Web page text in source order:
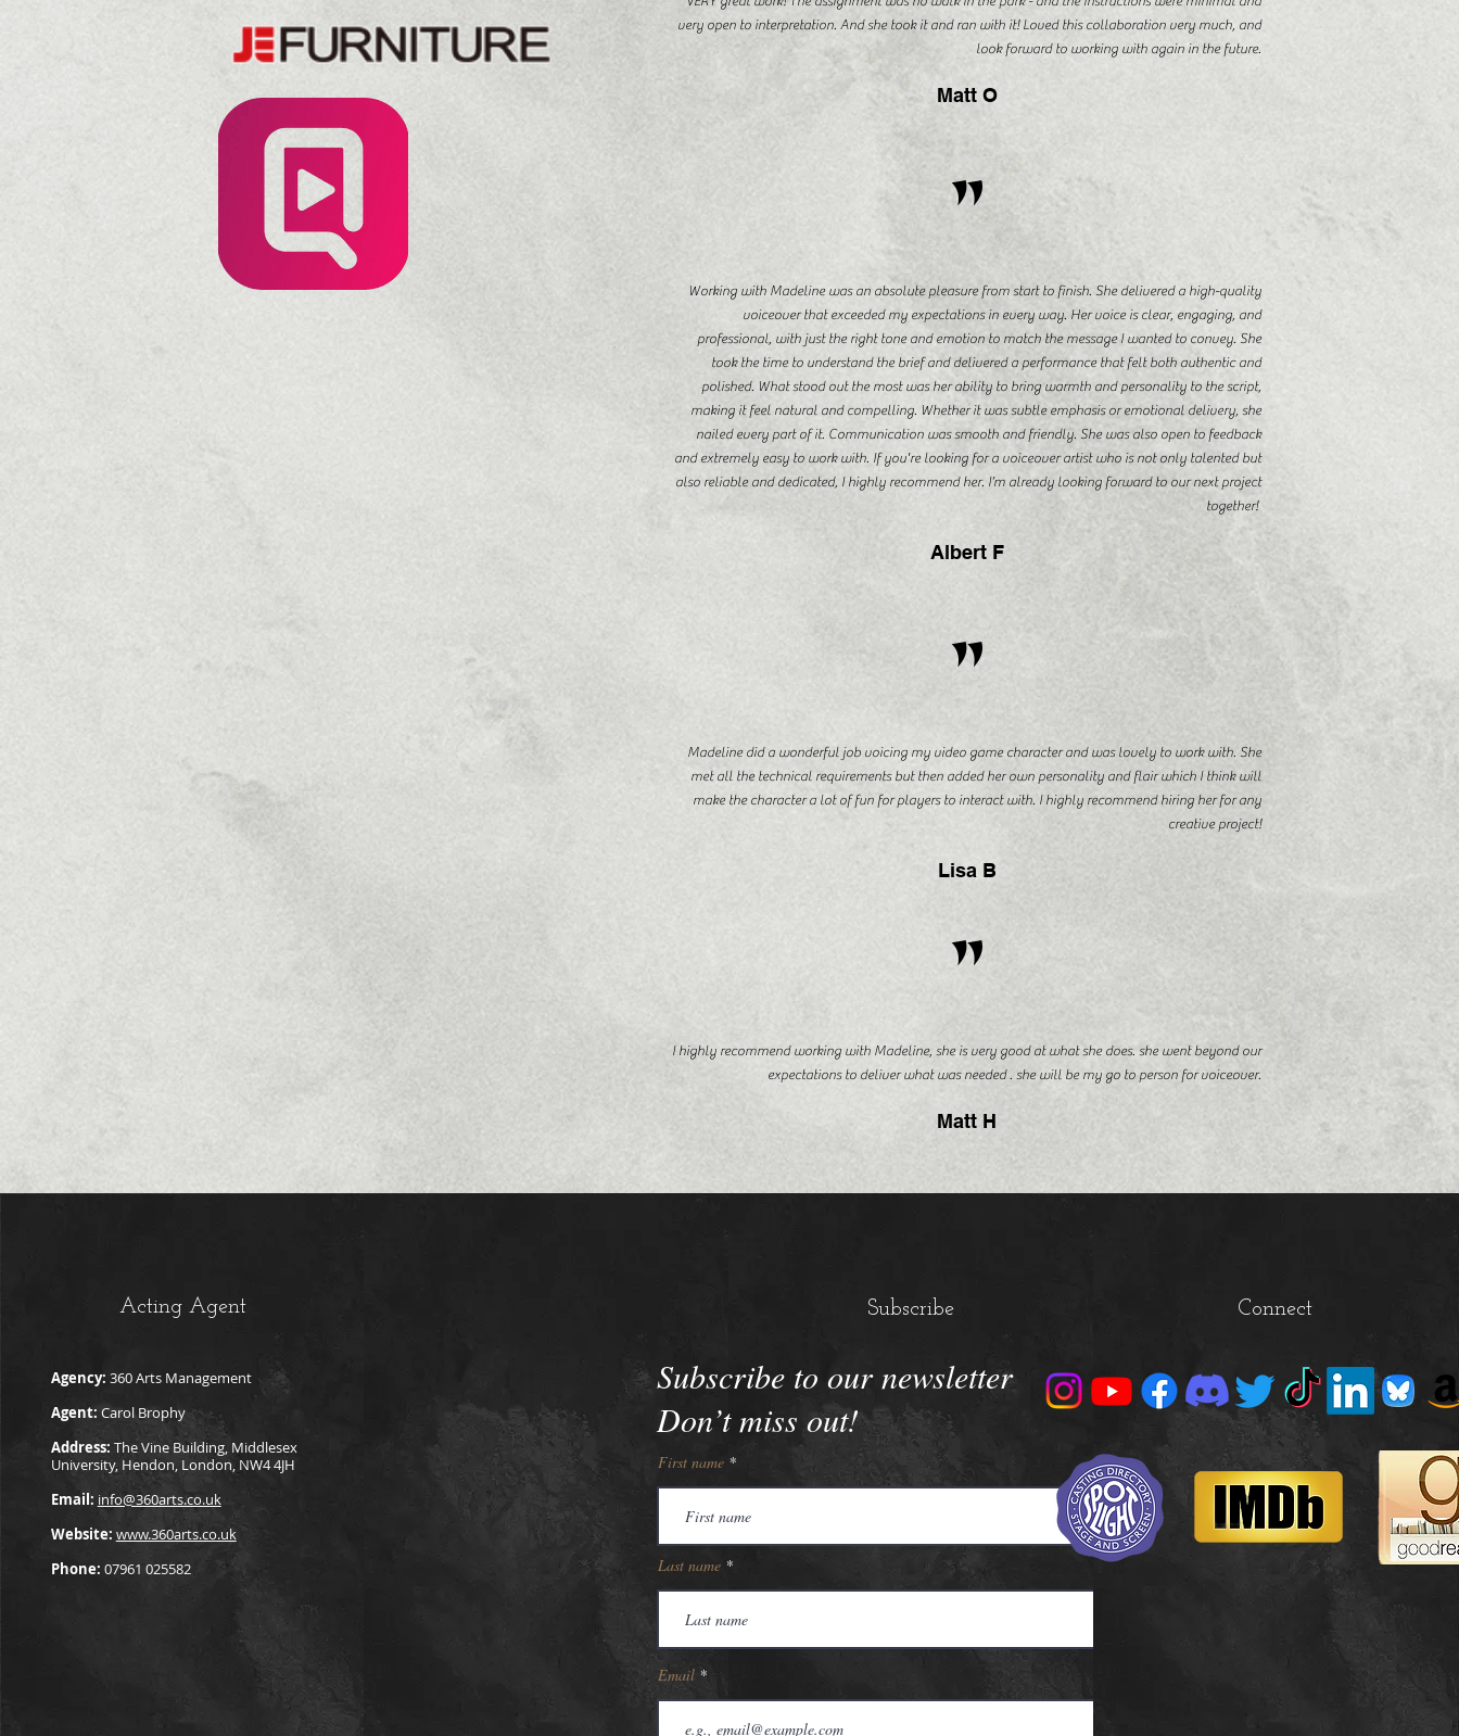
very open to interpretation. And she took it and ran with it! Loved this collaboration very much, and
look forward to working with again in the future.
Matt O
"
Working with Madeline was an absolute pleasure from start to finish. She delivered a high-quality
voiceover that exceeded my expectations in every way. Her voice is clear, engaging, and
professional, with just the right tone and emotion to match the message I wanted to convey. She
took the time to understand the brief and delivered a performance that felt both authentic and
polished. What stood out the most was her ability to bring warmth and personality to the script,
making it feel natural and compelling. Whether it was subtle emphasis or emotional delivery, she
nailed every part of it. Communication was smooth and friendly. She was also open to feedback
and extremely easy to work with. If you're looking for a voiceover artist who is not only talented but
also reliable and dedicated, I highly recommend her. I’m already looking forward to our next project
together!
Albert F
"
Madeline did a wonderful job voicing my video game character and was lovely to work with. She
met all the technical requirements but then added her own personality and flair which I think will
make the character a lot of fun for players to interact with. I highly recommend hiring her for any
creative project!
Lisa B
"
I highly recommend working with Madeline, she is very good at what she does. she went beyond our
expectations to deliver what was needed . she will be my go to person for voiceover.
Matt H
Acting Agent
Agency: 360 Arts Management
Agent: Carol Brophy
Address: The Vine Building, Middlesex
University, Hendon, London, NW4 4JH
Email: info@360arts.co.uk
Website: www.360arts.co.uk
Phone: 07961 025582
Subscribe
Subscribe to our newsletter
Don’t miss out!
First name
Last name
Email
Connect